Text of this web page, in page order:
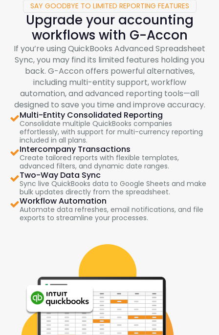
SAY GOODBYE TO LIMITED REPORTING FEATURES
Upgrade your accounting
workflows with G-Accon
If you’re using QuickBooks Advanced Spreadsheet
Sync, you may find its limited features holding you
back. G-Accon offers powerful alternatives,
including multi-entity support, workflow
automation, and advanced reporting tools—all
designed to save you time and improve accuracy.
Multi-Entity Consolidated Reporting
Consolidate multiple QuickBooks companies
effortlessly, with support for multi-currency reporting
included in all plans.
Intercompany Transactions
Create tailored reports with flexible templates,
advanced filters, and dynamic date ranges.
Two-Way Data Sync
Sync live QuickBooks data to Google Sheets and make
bulk updates directly from the spreadsheet.
Workflow Automation
Automate data refreshes, email notifications, and file
exports to streamline your processes.